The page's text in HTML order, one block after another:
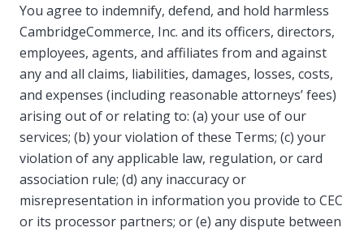
You agree to indemnify, defend, and hold harmless
CambridgeCommerce, Inc. and its officers, directors,
employees, agents, and affiliates from and against
any and all claims, liabilities, damages, losses, costs,
and expenses (including reasonable attorneys’ fees)
arising out of or relating to: (a) your use of our
services; (b) your violation of these Terms; (c) your
violation of any applicable law, regulation, or card
association rule; (d) any inaccuracy or
misrepresentation in information you provide to CEC
or its processor partners; or (e) any dispute between